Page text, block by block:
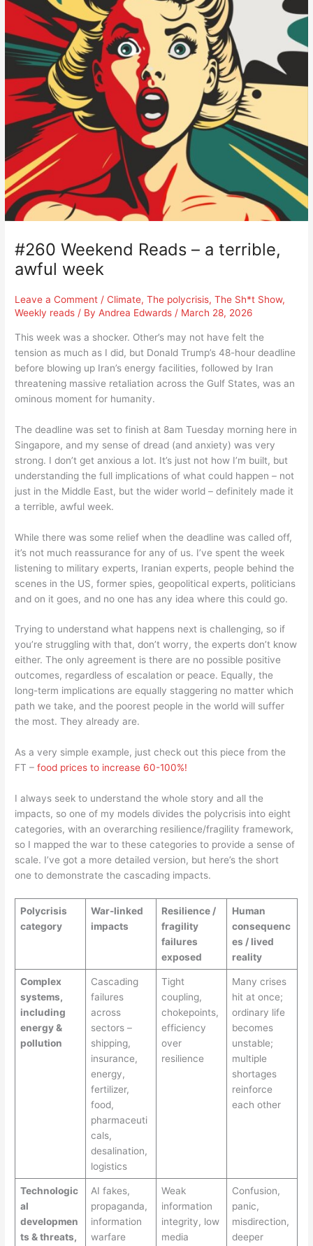
#260 Weekend Reads – a terrible,
awful week
Leave a Comment /Climate,The polycrisis,The Sh*t Show,
Weekly reads / ByAndrea Edwards / March 28, 2026
This week was a shocker. Other’s may not have felt the
tension as much as I did, but Donald Trump’s 48-hour deadline
before blowing up Iran’s energy facilities, followed by Iran
threatening massive retaliation across the Gulf States, was an
ominous moment for humanity.
The deadline was set to finish at 8am Tuesday morning here in
Singapore, and my sense of dread (and anxiety) was very
strong. I don’t get anxious a lot. It’s just not how I’m built, but
understanding the full implications of what could happen – not
just in the Middle East, but the wider world – definitely made it
a terrible, awful week.
While there was some relief when the deadline was called off,
it’s not much reassurance for any of us. I’ve spent the week
listening to military experts, Iranian experts, people behind the
scenes in the US, former spies, geopolitical experts, politicians
and on it goes, and no one has any idea where this could go.
Trying to understand what happens next is challenging, so if
you’re struggling with that, don’t worry, the experts don’t know
either. The only agreement is there are no possible positive
outcomes, regardless of escalation or peace. Equally, the
long-term implications are equally staggering no matter which
path we take, and the poorest people in the world will suffer
the most. They already are.
As a very simple example, just check out this piece from the
FT –food prices to increase 60-100%!
I always seek to understand the whole story and all the
impacts, so one of my models divides the polycrisis into eight
categories, with an overarching resilience/fragility framework,
so I mapped the war to these categories to provide a sense of
scale. I’ve got a more detailed version, but here’s the short
one to demonstrate the cascading impacts.
Polycrisis
category
War-linked
impacts
Resilience /
fragility
failures
exposed
Human
consequenc
es / lived
reality
Complex
systems,
including
energy &
pollution
Cascading
failures
across
sectors –
shipping,
insurance,
energy,
fertilizer,
food,
pharmaceuti
cals,
desalination,
logistics
Tight
coupling,
chokepoints,
efficiency
over
resilience
Many crises
hit at once;
ordinary life
becomes
unstable;
multiple
shortages
reinforce
each other
Technologic
al
developmen
ts & threats,
AI fakes,
propaganda,
information
warfare
Weak
information
integrity, low
media
Confusion,
panic,
misdirection,
deeper